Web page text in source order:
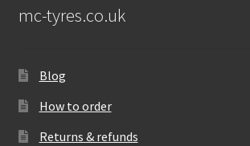
mc-tyres.co.uk
Blog
How to order
Returns & refunds